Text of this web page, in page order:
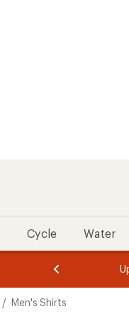
Cycle Water
of
of
/ Men's Shirts